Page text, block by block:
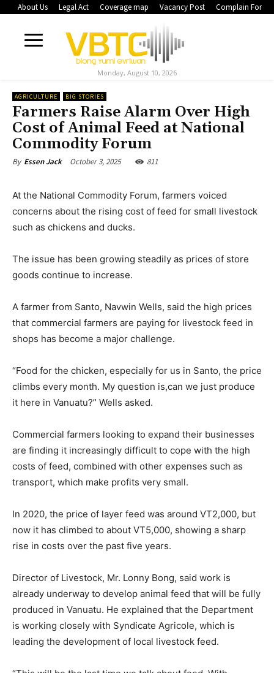
About Us Legal Act Coverage map Vacancy Post Complain Form
Monday, August 10, 2026
AGRICULTURE BIG STORIES
Farmers Raise Alarm Over High
Cost of Animal Feed at National
Commodity Forum
By Essen Jack October 3, 2025 811
At the National Commodity Forum, farmers voiced
concerns about the rising cost of feed for small livestock
such as chickens and ducks.
The issue has been growing steadily as prices of store
goods continue to increase.
A farmer from Santo, Navwin Wells, said the high prices
that commercial farmers are paying for livestock feed in
shops has become a major challenge.
“Food for the chicken, especially for us in Santo, the price
climbs every month. My question is,can we just produce
it here in Vanuatu?” Wells asked.
Commercial farmers looking to expand their businesses
are finding it increasingly difficult to cope with the high
costs of feed, combined with other expenses such as
transport, which make profits very small.
In 2020, the price of layer feed was around VT2,000, but
now it has climbed to about VT5,000, showing a sharp
rise in costs over the past five years.
Director of Livestock, Mr. Lonny Bong, said work is
already underway to develop animal feed that will be fully
produced in Vanuatu. He explained that the Department
is working closely with Syndicate Agricole, which is
leading the development of local livestock feed.